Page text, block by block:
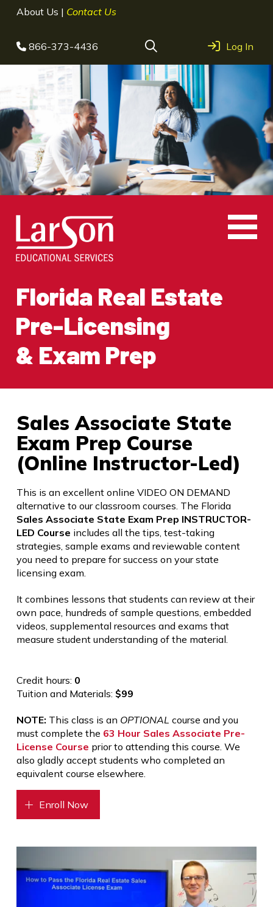
About Us | Contact Us
866-373-4436 Log In
Florida Real Estate
Pre-Licensing
& Exam Prep
Sales Associate State
Exam Prep Course
(Online Instructor-Led)
This is an excellent online VIDEO ON DEMAND
alternative to our classroom courses. The Florida
Sales Associate State Exam Prep INSTRUCTOR-
LED Course includes all the tips, test-taking
strategies, sample exams and reviewable content
you need to prepare for success on your state
licensing exam.
It combines lessons that students can review at their
own pace, hundreds of sample questions, embedded
videos, supplemental resources and exams that
measure student understanding of the material.
Credit hours: 0
Tuition and Materials: $99
NOTE: This class is an OPTIONAL course and you
must complete the 63 Hour Sales Associate Pre-
License Course prior to attending this course. We
also gladly accept students who completed an
equivalent course elsewhere.
Enroll Now